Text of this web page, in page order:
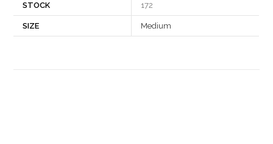
STOCK
172
SIZE Medium